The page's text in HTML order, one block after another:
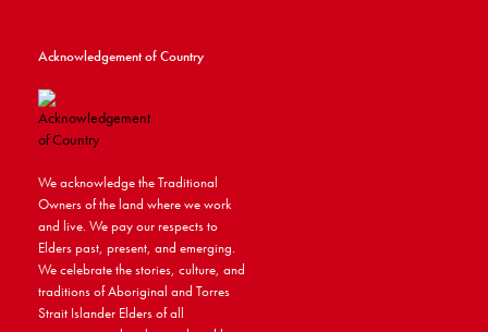
Acknowledgement of Country
We acknowledge the Traditional
Owners of the land where we work
and live. We pay our respects to
Elders past, present, and emerging.
We celebrate the stories, culture, and
traditions of Aboriginal and Torres
Strait Islander Elders of all